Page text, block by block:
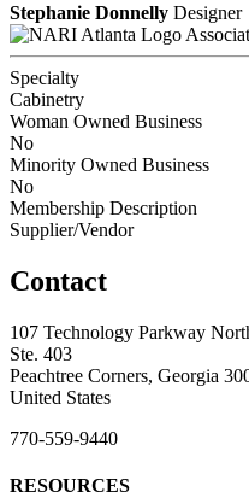
Stephanie Donnelly Designer
Specialty
Cabinetry
Woman Owned Business
No
Minority Owned Business
No
Membership Description
Supplier/Vendor
Contact
107 Technology Parkway
Ste. 403
Peachtree Corners, Georgia
United States
770-559-9440
RESOURCES